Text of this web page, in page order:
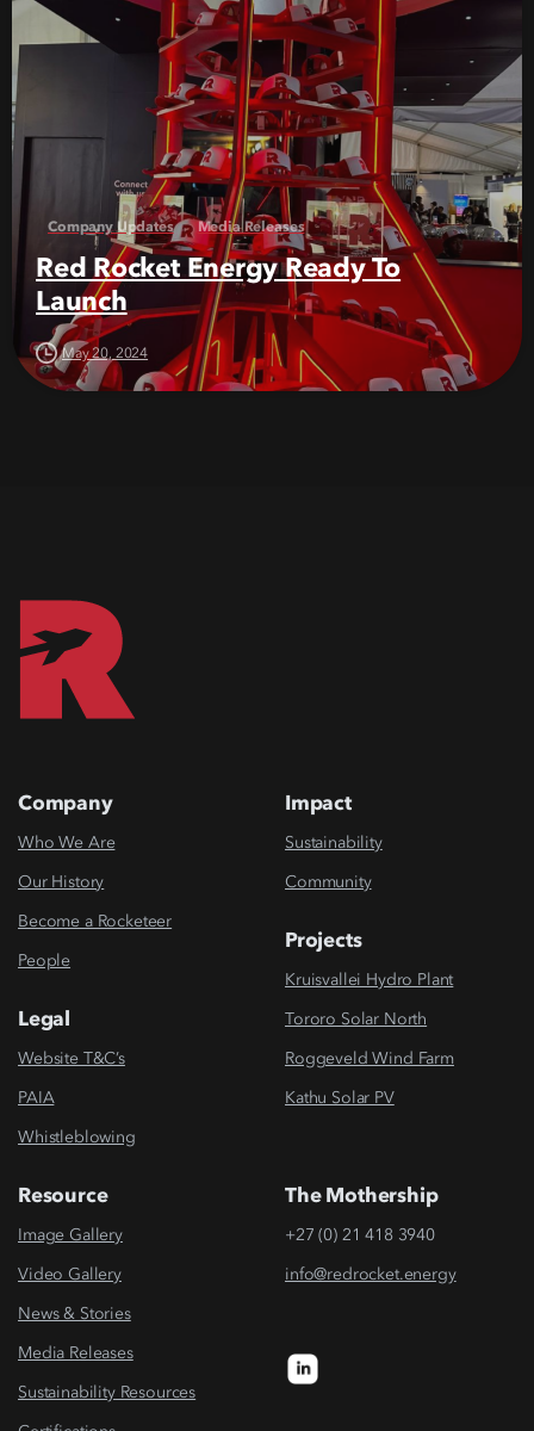
Company Updates Media Releases
Red Rocket Energy Ready To
Launch
May 20, 2024
Company
Who We Are
Our History
Become a Rocketeer
People
Legal
Website T&C’s
PAIA
Whistleblowing
Impact
Sustainability
Community
Projects
Kruisvallei Hydro Plant
Tororo Solar North
Roggeveld Wind Farm
Kathu Solar PV
Resource
Image Gallery
Video Gallery
News & Stories
Media Releases
Sustainability Resources
The Mothership
+27 (0) 21 418 3940
info@redrocket.energy